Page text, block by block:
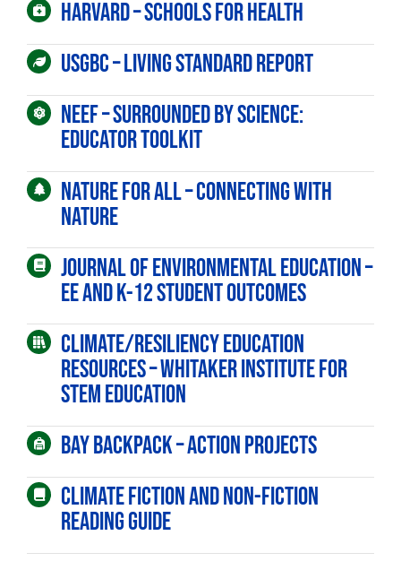
Harvard – Schools for Health
USGBC – Living Standard Report
NEEF – Surrounded by Science:
Educator Toolkit
Nature For All – Connecting with
Nature
Journal of Environmental Education –
EE and K-12 student outcomes
Climate/Resiliency Education
Resources – Whitaker Institute for
STEM Education
Bay Backpack – Action Projects
Climate Fiction and Non-fiction
Reading Guide
Last Name
Email Lists
Educators
Parents
WE-LAB
from: Dream in Green, 2103 Coral Way, 2nd Floor, Center for Social
Change, Miami, FL, 33145, US, http://www.dreamingreen.org. You can
SafeUnsubscribe® link, found at the bottom of every email.Emails are
serviced by Constant Contact.